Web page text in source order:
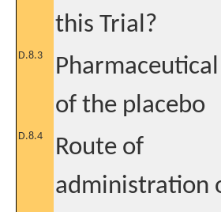
this Trial?
D.8.3
of the placebo
D.8.4
Route of
administration